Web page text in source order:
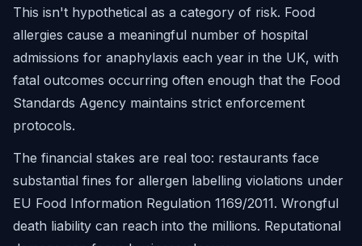
This isn't hypothetical as a category of risk. Food
allergies cause a meaningful number of hospital
admissions for anaphylaxis each year in the UK, with
fatal outcomes occurring often enough that the Food
Standards Agency maintains strict enforcement
protocols.
The financial stakes are real too: restaurants face
substantial fines for allergen labelling violations under
EU Food Information Regulation 1169/2011. Wrongful
death liability can reach into the millions. Reputational